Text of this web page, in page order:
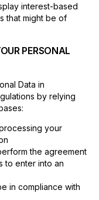
interest-based
that might be of
PERSONAL
Data in
by relying
your
the agreement
to enter into an
in compliance with